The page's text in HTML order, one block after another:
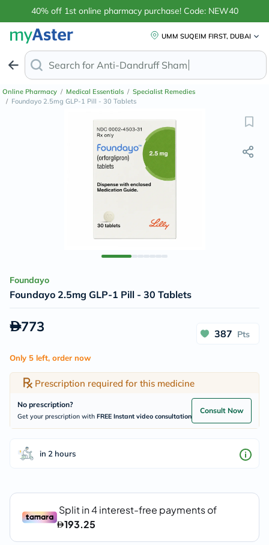
40% off 1st online pharmacy purchase! Code: NEW40
UMM SUQEIM FIRST, DUBAI
Search for Anti-Dandruff Shampo
Online Pharmacy / Medical Essentials / Specialist Remedies
/ Foundayo 2.5mg GLP-1 Pill - 30 Tablets
Foundayo
Foundayo 2.5mg GLP-1 Pill - 30 Tablets
773 387 Pts
Only 5 left, order now
Prescription required for this medicine
No prescription?
Get your prescription with FREE Instant video consultation
Consult Now
in 2 hours